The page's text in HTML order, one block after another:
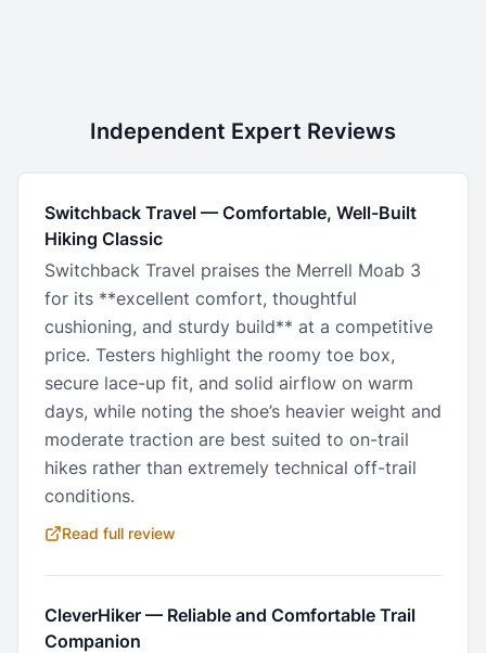
Independent Expert Reviews
Switchback Travel — Comfortable, Well-Built
Hiking Classic
Switchback Travel praises the Merrell Moab 3
for its **excellent comfort, thoughtful
cushioning, and sturdy build** at a competitive
price. Testers highlight the roomy toe box,
secure lace-up fit, and solid airflow on warm
days, while noting the shoe’s heavier weight and
moderate traction are best suited to on-trail
hikes rather than extremely technical off-trail
conditions.
Read full review
CleverHiker — Reliable and Comfortable Trail
Companion